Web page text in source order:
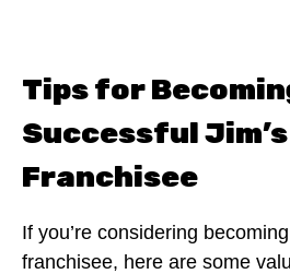
Tips for
Successful
Franchisee
If you’re considering
franchisee, here are some